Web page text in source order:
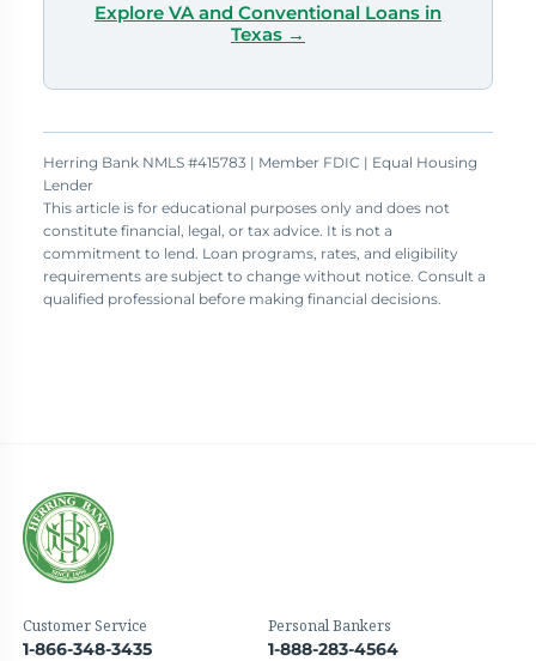
Explore VA and Conventional Loans in
Texas →
Herring Bank NMLS #415783 | Member FDIC | Equal Housing
Lender
This article is for educational purposes only and does not
constitute financial, legal, or tax advice. It is not a
commitment to lend. Loan programs, rates, and eligibility
requirements are subject to change without notice. Consult a
qualified professional before making financial decisions.
Customer Service
1-866-348-3435
Personal Bankers
1-888-283-4564